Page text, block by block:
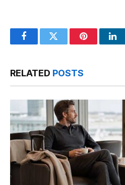
FacebookTwitter Pinterest
RELATED POSTS